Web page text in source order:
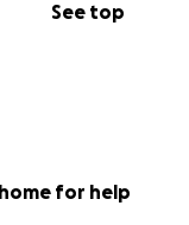
See top
for help